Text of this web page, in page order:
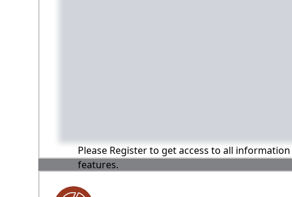
Please Register to get access to all
features.